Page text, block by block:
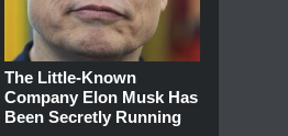
The Little-Known
Company Elon Musk Has
Been Secretly Running